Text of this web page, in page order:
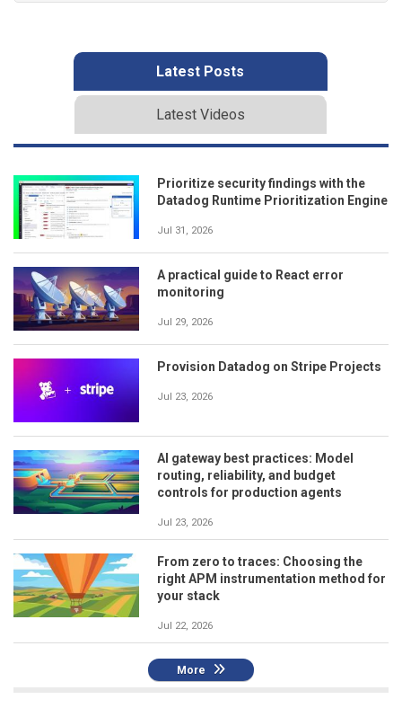
Latest Posts
Latest Videos
Prioritize security findings with the
Datadog Runtime Prioritization Engine
Jul 31, 2026
A practical guide to React error
monitoring
Jul 29, 2026
Provision Datadog on Stripe Projects
Jul 23, 2026
AI gateway best practices: Model
routing, reliability, and budget
controls for production agents
Jul 23, 2026
From zero to traces: Choosing the
right APM instrumentation method for
your stack
Jul 22, 2026
More